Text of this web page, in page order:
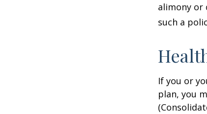
alimony or
such a
If you or
plan, you